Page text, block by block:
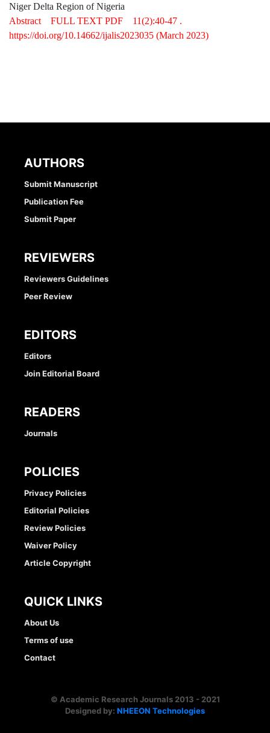
Niger Delta Region of Nigeria
Abstract
FULL TEXT PDF
11(2):40-47 .
https://doi.org/10.14662/ijalis2023035 (March 2023)
AUTHORS
Submit Manuscript
Publication Fee
Submit Paper
REVIEWERS
Reviewers Guidelines
Peer Review
EDITORS
Editors
Join Editorial Board
READERS
Journals
POLICIES
Privacy Policies
Editorial Policies
Review Policies
Waiver Policy
Article Copyright
QUICK LINKS
About Us
Terms of use
Contact
© Academic Research Journals 2013 - 2021
Designed by: NHEEON Technologies